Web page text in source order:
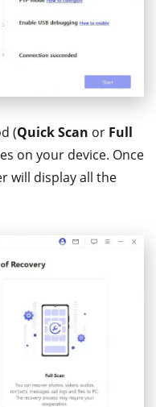
(Quick Scan or Full
on your device. Once
will display all the